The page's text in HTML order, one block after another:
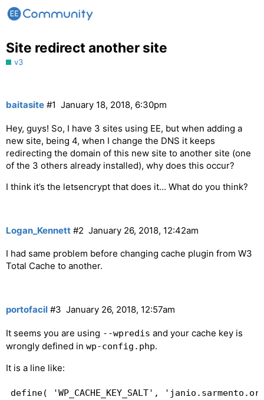
Site redirect another site
v3
baitasite January 18, 2018, 6:30pm
#1
Hey, guys! So, I have 3 sites using EE, but when adding a
new site, being 4, when I change the DNS it keeps
redirecting the domain of this new site to another site (one
of the 3 others already installed), why does this occur?
I think it’s the letsencrypt that does it… What do you think?
Logan_Kennett January 26, 2018, 12:42am
#2
I had same problem before changing cache plugin from W3
Total Cache to another.
portofacil January 26, 2018, 12:57am
#3
It seems you are using --wpredis and your cache key is
wrongly defined in wp-config.php.
It is a line like: